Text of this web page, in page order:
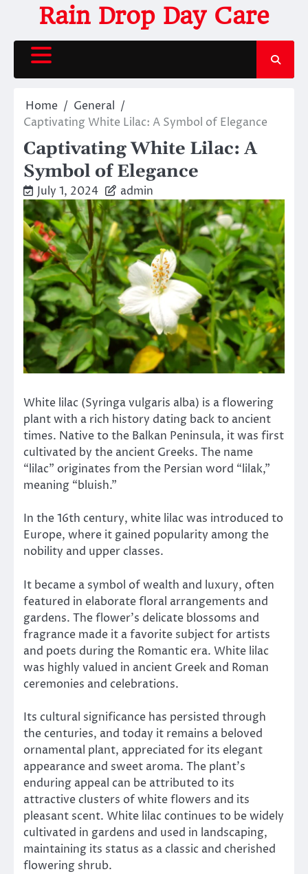
content
Rain Drop Day Care
Home
General
Captivating White Lilac: A Symbol of Elegance
Captivating White Lilac: A
Symbol of Elegance
July 1, 2024 admin
White lilac (Syringa vulgaris alba) is a flowering
plant with a rich history dating back to ancient
times. Native to the Balkan Peninsula, it was first
cultivated by the ancient Greeks. The name
“lilac” originates from the Persian word “lilak,”
meaning “bluish.”
In the 16th century, white lilac was introduced to
Europe, where it gained popularity among the
nobility and upper classes.
It became a symbol of wealth and luxury, often
featured in elaborate floral arrangements and
gardens. The flower’s delicate blossoms and
fragrance made it a favorite subject for artists
and poets during the Romantic era. White lilac
was highly valued in ancient Greek and Roman
ceremonies and celebrations.
Its cultural significance has persisted through
the centuries, and today it remains a beloved
ornamental plant, appreciated for its elegant
appearance and sweet aroma. The plant’s
enduring appeal can be attributed to its
attractive clusters of white flowers and its
pleasant scent. White lilac continues to be widely
cultivated in gardens and used in landscaping,
maintaining its status as a classic and cherished
flowering shrub.